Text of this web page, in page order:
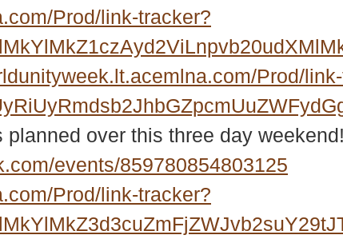
Prod/link-tracker?
Prod/
over this three day
events/859780854803125
Prod/link-tracker?